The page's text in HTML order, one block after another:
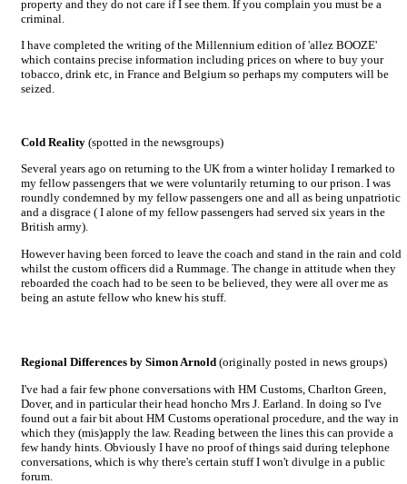
property and they do not care if I see them. If you complain you must be a
criminal.
I have completed the writing of the Millennium edition of 'allez BOOZE'
which contains precise information including prices on where to buy your
tobacco, drink etc, in France and Belgium so perhaps my computers will be
seized.
Cold Reality (spotted in the newsgroups)
Several years ago on returning to the UK from a winter holiday I remarked to
my fellow passengers that we were voluntarily returning to our prison. I was
roundly condemned by my fellow passengers one and all as being unpatriotic
and a disgrace ( I alone of my fellow passengers had served six years in the
British army).
However having been forced to leave the coach and stand in the rain and cold
whilst the custom officers did a Rummage. The change in attitude when they
reboarded the coach had to be seen to be believed, they were all over me as
being an astute fellow who knew his stuff.
Regional Differences by Simon Arnold (originally posted in news groups)
I've had a fair few phone conversations with HM Customs, Charlton Green,
Dover, and in particular their head honcho Mrs J. Earland. In doing so I've
found out a fair bit about HM Customs operational procedure, and the way in
which they (mis)apply the law. Reading between the lines this can provide a
few handy hints. Obviously I have no proof of things said during telephone
conversations, which is why there's certain stuff I won't divulge in a public
forum.